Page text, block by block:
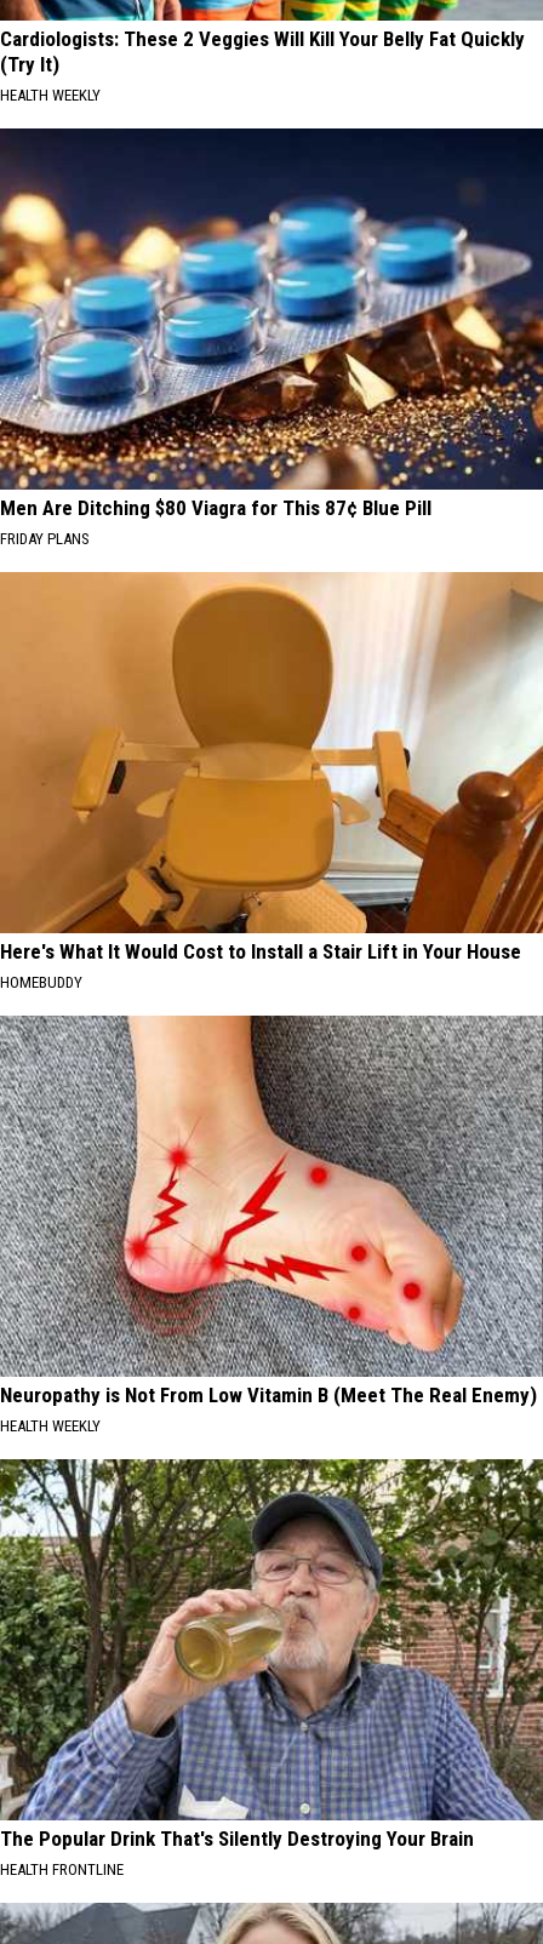
Cardiologists: These 2 Veggies Will Kill Your Belly Fat Quickly
(Try It)
HEALTH WEEKLY
Men Are Ditching $80 Viagra for This 87¢ Blue Pill
FRIDAY PLANS
Here's What It Would Cost to Install a Stair Lift in Your House
HOMEBUDDY
Neuropathy is Not From Low Vitamin B (Meet The Real Enemy)
HEALTH WEEKLY
The Popular Drink That's Silently Destroying Your Brain
HEALTH FRONTLINE